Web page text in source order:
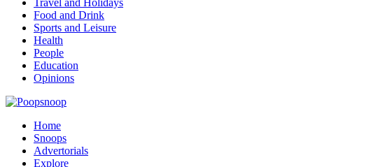
Travel and Holidays
Food and Drink
Sports and Leisure
Health
People
Education
Opinions
Home
Snoops
Advertorials
Explore